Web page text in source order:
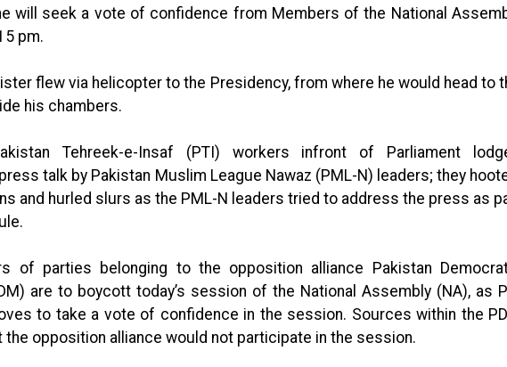
will seek a vote of confidence from Members of the National
pm.
flew via helicopter to the Presidency, from where he would head to
his chambers.
Tehreek-e-Insaf (PTI) workers infront of Parliament
talk by Pakistan Muslim League Nawaz (PML-N) leaders; they
and hurled slurs as the PML-N leaders tried to address the press as
of parties belonging to the opposition alliance Pakistan
are to boycott today’s session of the National Assembly (NA), as
to take a vote of confidence in the session. Sources within the
the opposition alliance would not participate in the session.